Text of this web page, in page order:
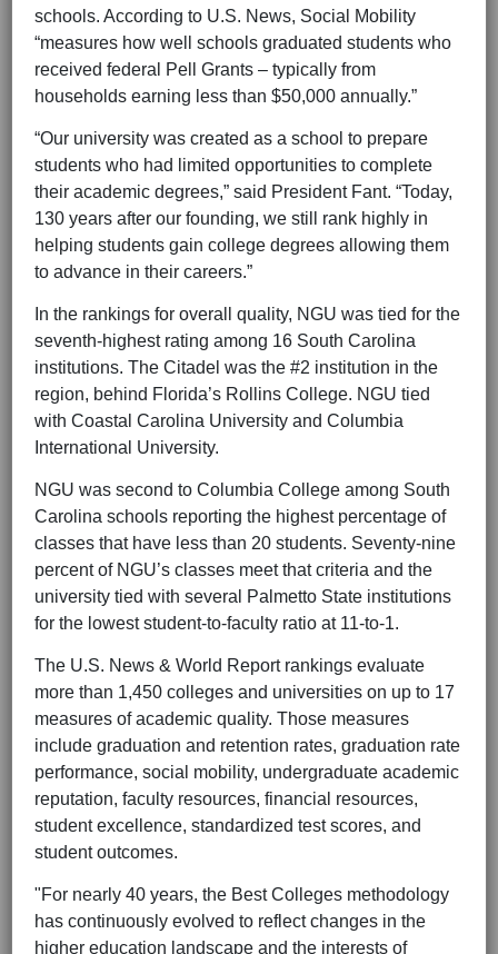
schools. According to U.S. News, Social Mobility
“measures how well schools graduated students who
received federal Pell Grants – typically from
households earning less than $50,000 annually.”
“Our university was created as a school to prepare
students who had limited opportunities to complete
their academic degrees,” said President Fant. “Today,
130 years after our founding, we still rank highly in
helping students gain college degrees allowing them
to advance in their careers.”
In the rankings for overall quality, NGU was tied for the
seventh-highest rating among 16 South Carolina
institutions. The Citadel was the #2 institution in the
region, behind Florida’s Rollins College. NGU tied
with Coastal Carolina University and Columbia
International University.
NGU was second to Columbia College among South
Carolina schools reporting the highest percentage of
classes that have less than 20 students. Seventy-nine
percent of NGU’s classes meet that criteria and the
university tied with several Palmetto State institutions
for the lowest student-to-faculty ratio at 11-to-1.
The U.S. News & World Report rankings evaluate
more than 1,450 colleges and universities on up to 17
measures of academic quality. Those measures
include graduation and retention rates, graduation rate
performance, social mobility, undergraduate academic
reputation, faculty resources, financial resources,
student excellence, standardized test scores, and
student outcomes.
"For nearly 40 years, the Best Colleges methodology
has continuously evolved to reflect changes in the
higher education landscape and the interests of